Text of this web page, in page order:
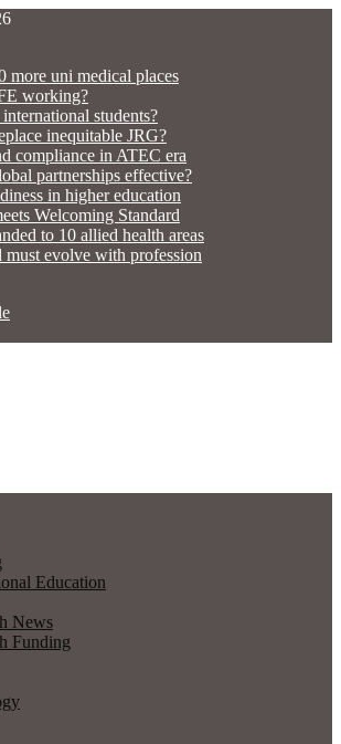
more uni medical places
working?
students?
inequitable JRG?
compliance in ATEC era
partnerships effective?
in higher education
Welcoming Standard
to 10 allied health areas
must evolve with profession
Education
News
Funding